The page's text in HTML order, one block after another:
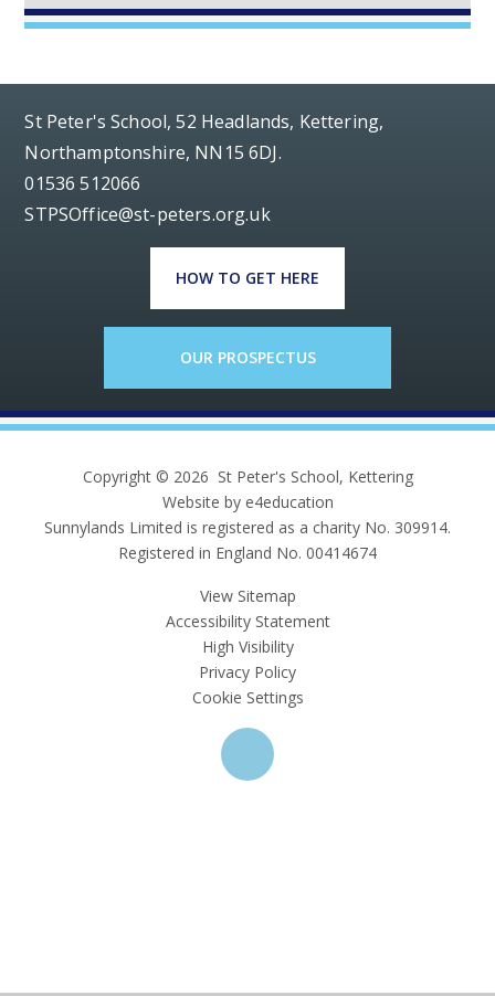
St Peter's School, 52 Headlands, Kettering,
Northamptonshire, NN15 6DJ.
01536 512066
STPSOffice@st-peters.org.uk
HOW TO GET HERE
OUR PROSPECTUS
Copyright © 2026 St Peter's School, Kettering
Website by e4education
Sunnylands Limited is registered as a charity No. 309914.
Registered in England No. 00414674
View Sitemap
Accessibility Statement
High Visibility
Privacy Policy
Cookie Settings